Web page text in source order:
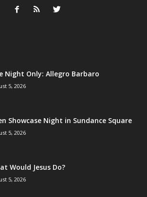
Night Only: Allegro Barbaro
5, 2026
Showcase Night in Sundance Square
5, 2026
Would Jesus Do?
5, 2026